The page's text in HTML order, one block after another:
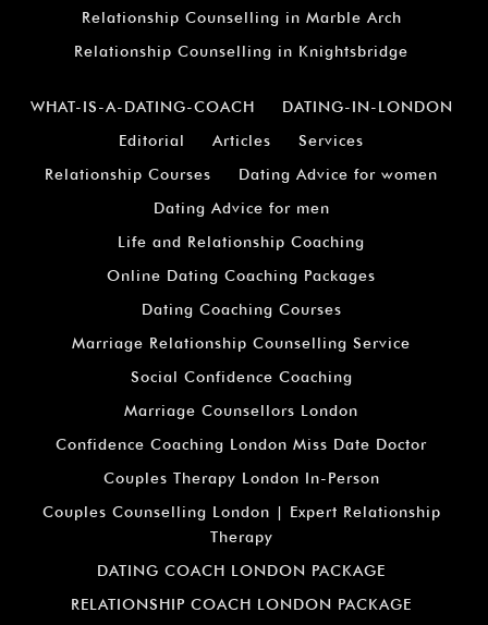
Relationship Counselling in Marble Arch
Relationship Counselling in Knightsbridge
WHAT-IS-A-DATING-COACH
DATING-IN-LONDON
Editorial
Articles
Services
Relationship Courses
Dating Advice for women
Dating Advice for men
Life and Relationship Coaching
Online Dating Coaching Packages
Dating Coaching Courses
Marriage Relationship Counselling Service
Social Confidence Coaching
Marriage Counsellors London
Confidence Coaching London Miss Date Doctor
Couples Therapy London In-Person
Couples Counselling London | Expert Relationship
Therapy
DATING COACH LONDON PACKAGE
RELATIONSHIP COACH LONDON PACKAGE